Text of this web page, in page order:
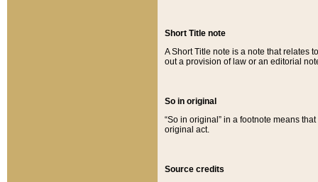
Short Title note
A Short Title note is a note that relates
out a provision of law or an editorial
So in original
“So in original” in a footnote means
original act.
Source credits